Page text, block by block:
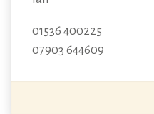
01536 400225
07903 644609